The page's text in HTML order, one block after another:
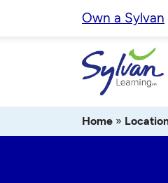
Own a Sylvan
Home »